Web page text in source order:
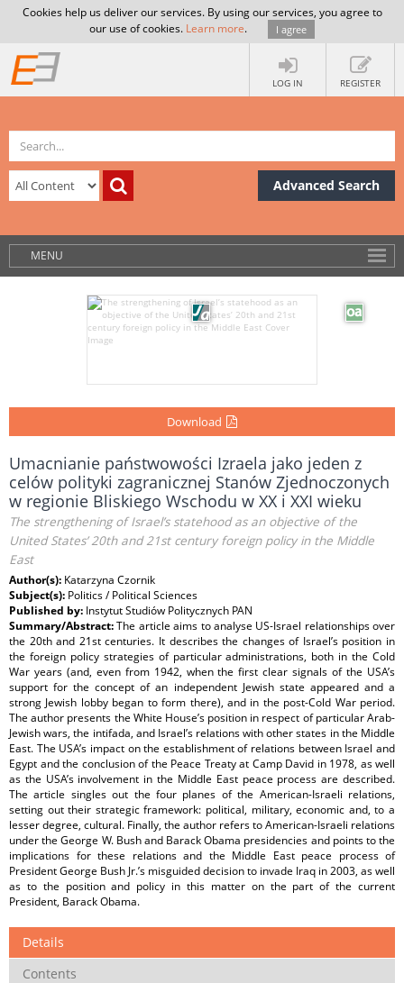
Cookies help us deliver our services. By using our services, you agree to
our use of cookies. Learn more. I agree
LOG IN REGISTER
Advanced Search
MENU
Download
Umacnianie państwowości Izraela jako jeden z
celów polityki zagranicznej Stanów Zjednoczonych
w regionie Bliskiego Wschodu w XX i XXI wieku
The strengthening of Israel’s statehood as an objective of the
United States’ 20th and 21st century foreign policy in the Middle
East
Author(s): Katarzyna Czornik
Subject(s): Politics / Political Sciences
Published by: Instytut Studiów Politycznych PAN
Summary/Abstract:The article aims to analyse US-Israel relationships over
the 20th and 21st centuries. It describes the changes of Israel’s position in
the foreign policy strategies of particular administrations, both in the Cold
War years (and, even from 1942, when the first clear signals of the USA’s
support for the concept of an independent Jewish state appeared and a
strong Jewish lobby began to form there), and in the post-Cold War period.
The author presents the White House’s position in respect of particular Arab-
Jewish wars, the intifada, and Israel’s relations with other states in the Middle
East. The USA’s impact on the establishment of relations between Israel and
Egypt and the conclusion of the Peace Treaty at Camp David in 1978, as well
as the USA’s involvement in the Middle East peace process are described.
The article singles out the four planes of the American-Israeli relations,
setting out their strategic framework: political, military, economic and, to a
lesser degree, cultural. Finally, the author refers to American-Israeli relations
under the George W. Bush and Barack Obama presidencies and points to the
implications for these relations and the Middle East peace process of
President George Bush Jr.’s misguided decision to invade Iraq in 2003, as well
as to the position and policy in this matter on the part of the current
President, Barack Obama.
Details
Contents